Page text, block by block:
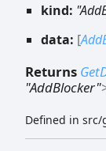
kind:
data: [
Returns
"AddBlocker"
Defined in